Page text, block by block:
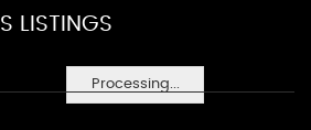
Processing...
LISTINGS